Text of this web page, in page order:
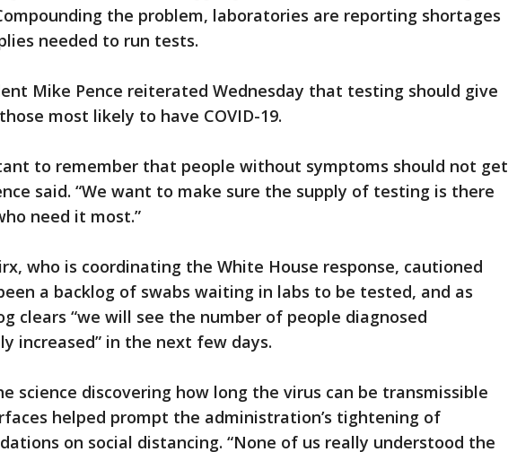
the problem, laboratories are reporting shortages
needed to run tests.
Mike Pence reiterated Wednesday that testing should give
most likely to have COVID-19.
to remember that people without symptoms should not get
said. “We want to make sure the supply of testing is there
need it most.”
who is coordinating the White House response, cautioned
a backlog of swabs waiting in labs to be tested, and as
clears “we will see the number of people diagnosed
increased” in the next few days.
science discovering how long the virus can be transmissible
helped prompt the administration’s tightening of
on social distancing. “None of us really understood the